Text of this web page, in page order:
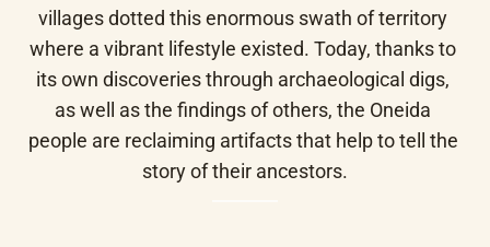
villages dotted this enormous swath of territory
where a vibrant lifestyle existed. Today, thanks to
its own discoveries through archaeological digs,
as well as the findings of others, the Oneida
people are reclaiming artifacts that help to tell the
story of their ancestors.